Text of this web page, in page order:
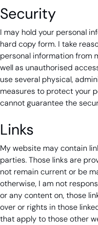
Security
I may hold your personal
hard copy form. I take
personal information from
well as unauthorised
use several physical,
measures to protect your
cannot guarantee the
Links
My website may contain
parties. Those links are
not remain current or be
otherwise, I am not
or any content on, those
over or rights in those
that apply to those other